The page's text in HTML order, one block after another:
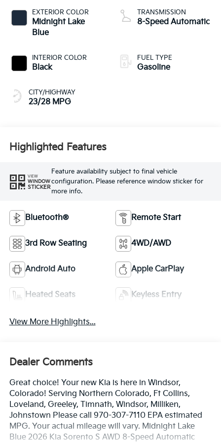
EXTERIOR COLOR
Midnight Lake
Blue
INTERIOR COLOR
Black
CITY/HIGHWAY
23/28 MPG
TRANSMISSION
8-Speed Automatic
FUEL TYPE
Gasoline
Highlighted Features
VIEW
WINDOW
STICKER
Feature availability subject to final vehicle
configuration. Please reference window sticker for
more info.
Bluetooth® Remote Start
3rd Row Seating 4WD/AWD
Android Auto Apple CarPlay
Heated Seats Keyless Entry
View More Highlights...
Dealer Comments
Great choice! Your new Kia is here in Windsor,
Colorado! Serving Northern Colorado, Ft Collins,
Loveland, Greeley, Timnath, Windsor, Milliken,
Johnstown Please call 970-307-7110 EPA estimated
MPG. Your actual mileage will vary. Midnight Lake
Blue 2026 Kia Sorento S AWD 8-Speed Automatic